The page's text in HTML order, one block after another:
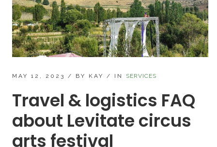
MAY 12, 2023 / BY KAY / IN SERVICES
Travel & logistics FAQ
about Levitate circus
arts festival